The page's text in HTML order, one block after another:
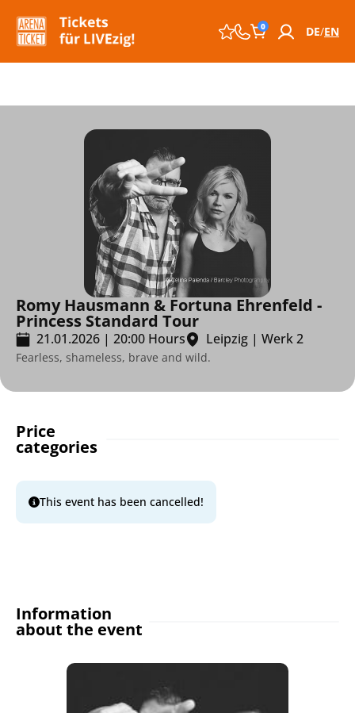
0 DE EN
Romy Hausmann & Fortuna Ehrenfeld -
Princess Standard Tour
21.01.2026 | 20:00 Hours Leipzig | Werk 2
Fearless, shameless, brave and wild.
Price
categories
This event has been cancelled!
Information
about the event